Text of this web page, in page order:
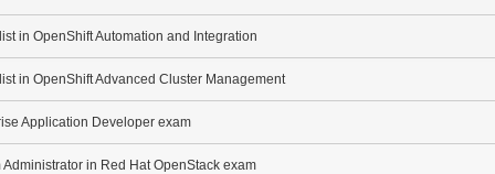
in OpenShift Automation and Integration
in OpenShift Advanced Cluster Management
Application Developer exam
in Red Hat OpenStack exam